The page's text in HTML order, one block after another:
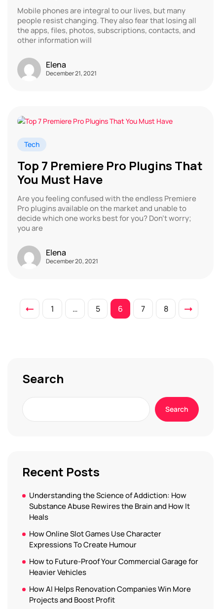
Mobile phones are integral to our lives, but many
people resist changing. They also fear that losing all
the apps, files, photos, subscriptions, contacts, and
other information will
Elena
December 21, 2021
Tech
Top 7 Premiere Pro Plugins That
You Must Have
Are you feeling confused with the endless Premiere
Pro plugins available on the market and unable to
decide which one works best for you? Don’t worry;
you are
Elena
December 20, 2021
1 … 5 6 7 8
Search
Search
Recent Posts
Understanding the Science of Addiction: How
Substance Abuse Rewires the Brain and How It
Heals
How Online Slot Games Use Character
Expressions To Create Humour
How to Future-Proof Your Commercial Garage for
Heavier Vehicles
How AI Helps Renovation Companies Win More
Projects and Boost Profit